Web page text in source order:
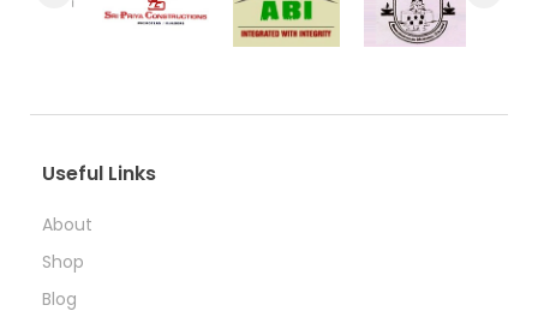
Useful Links
About
Shop
Blog